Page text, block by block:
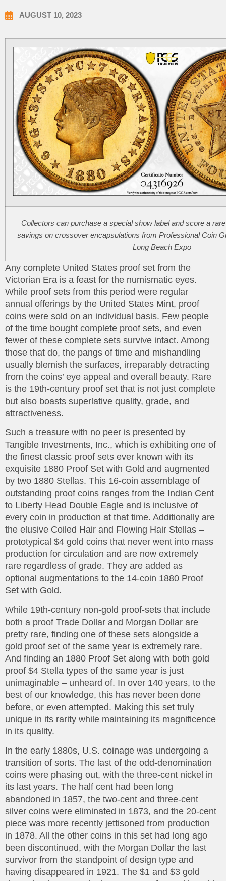
AUGUST 10, 2023
Collectors can purchase a special show label and score a
savings on crossover encapsulations from Professional Coin
Long Beach Expo
Any complete United States proof set from the
Victorian Era is a feast for the numismatic eyes.
While proof sets from this period were regular
annual offerings by the United States Mint, proof
coins were sold on an individual basis. Few people
of the time bought complete proof sets, and even
fewer of these complete sets survive intact. Among
those that do, the pangs of time and mishandling
usually blemish the surfaces, irreparably detracting
from the coins’ eye appeal and overall beauty. Rare
is the 19th-century proof set that is not just complete
but also boasts superlative quality, grade, and
attractiveness.
Such a treasure with no peer is presented by
Tangible Investments, Inc., which is exhibiting one of
the finest classic proof sets ever known with its
exquisite 1880 Proof Set with Gold and augmented
by two 1880 Stellas. This 16-coin assemblage of
outstanding proof coins ranges from the Indian Cent
to Liberty Head Double Eagle and is inclusive of
every coin in production at that time. Additionally are
the elusive Coiled Hair and Flowing Hair Stellas –
prototypical $4 gold coins that never went into mass
production for circulation and are now extremely
rare regardless of grade. They are added as
optional augmentations to the 14-coin 1880 Proof
Set with Gold.
While 19th-century non-gold proof-sets that include
both a proof Trade Dollar and Morgan Dollar are
pretty rare, finding one of these sets alongside a
gold proof set of the same year is extremely rare.
And finding an 1880 Proof Set along with both gold
proof $4 Stella types of the same year is just
unimaginable – unheard of. In over 140 years, to the
best of our knowledge, this has never been done
before, or even attempted. Making this set truly
unique in its rarity while maintaining its magnificence
in its quality.
In the early 1880s, U.S. coinage was undergoing a
transition of sorts. The last of the odd-denomination
coins were phasing out, with the three-cent nickel in
its last years. The half cent had been long
abandoned in 1857, the two-cent and three-cent
silver coins were eliminated in 1873, and the 20-cent
piece was more recently jettisoned from production
in 1878. All the other coins in this set had long ago
been discontinued, with the Morgan Dollar the last
survivor from the standpoint of design type and
having disappeared in 1921. The $1 and $3 gold